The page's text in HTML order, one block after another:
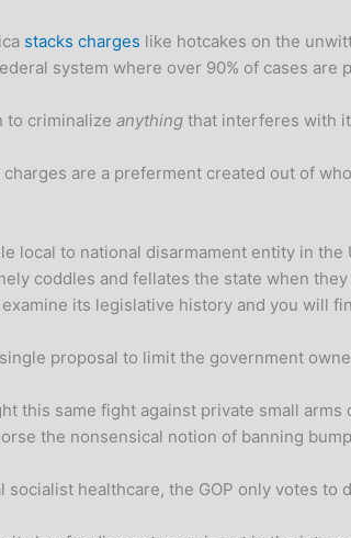
stacks charges like hotcakes on the
system where over 90% of cases
to criminalize anything that interferes with
are a preferment created out of
local to national disarmament entity in
coddles and fellates the state when
its legislative history and you will
proposal to limit the government
this same fight against private small
the nonsensical notion of banning
socialist healthcare, the GOP only votes